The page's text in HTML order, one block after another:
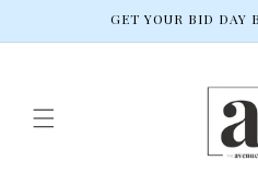
GET YOUR BID DAY